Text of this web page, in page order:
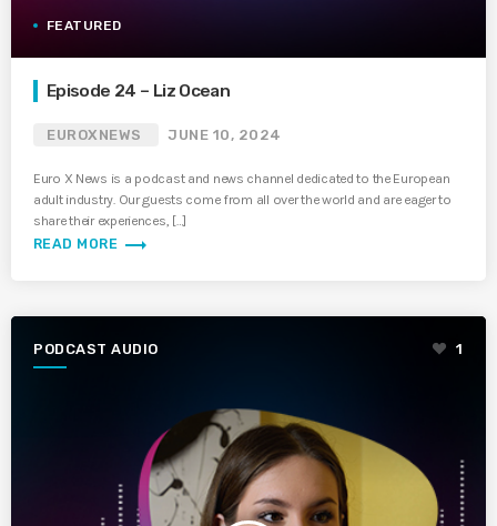
FEATURED
Episode 24 – Liz Ocean
EUROXNEWS JUNE 10, 2024
Euro X News is a podcast and news channel dedicated to the European
adult industry. Our guests come from all over the world and are eager to
share their experiences, […]
READ MORE trending_flat
PODCAST AUDIO 1